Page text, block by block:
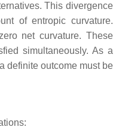
This divergence
of entropic curvature.
net curvature. These
simultaneously. As a
definite outcome must be